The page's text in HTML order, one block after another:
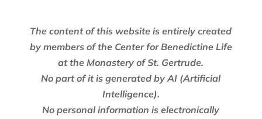
The content of this website is entirely created
by members of the Center for Benedictine Life
at the Monastery of St. Gertrude.
No part of it is generated by AI (Artificial
Intelligence).
No personal information is electronically